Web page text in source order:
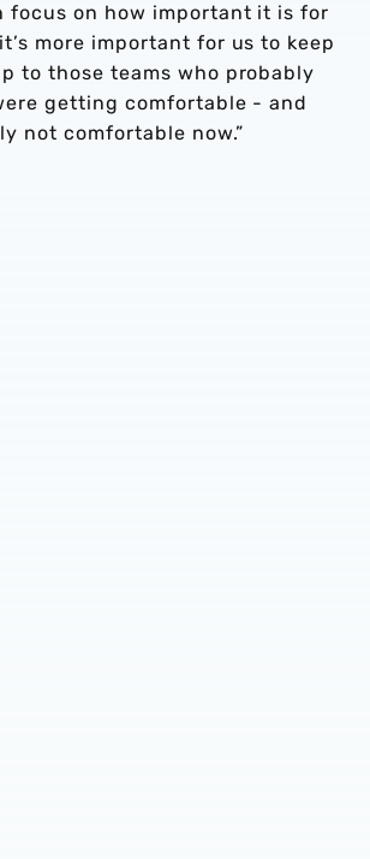
focus on how important it is for
more important for us to keep
to those teams who probably
getting comfortable - and
not comfortable now.”